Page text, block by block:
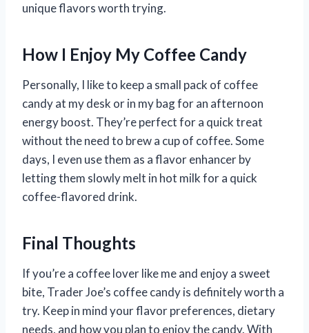
unique flavors worth trying.
How I Enjoy My Coffee Candy
Personally, I like to keep a small pack of coffee
candy at my desk or in my bag for an afternoon
energy boost. They’re perfect for a quick treat
without the need to brew a cup of coffee. Some
days, I even use them as a flavor enhancer by
letting them slowly melt in hot milk for a quick
coffee-flavored drink.
Final Thoughts
If you’re a coffee lover like me and enjoy a sweet
bite, Trader Joe’s coffee candy is definitely worth a
try. Keep in mind your flavor preferences, dietary
needs, and how you plan to enjoy the candy. With